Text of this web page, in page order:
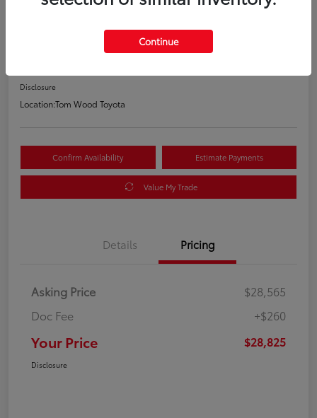
Disclosure
Location:Tom Wood Toyota
Confirm Availability Estimate Payments
Value My Trade
Details Pricing
Asking Price
$28,565
Doc Fee
+$260
Your Price $28,825
Disclosure
Continue